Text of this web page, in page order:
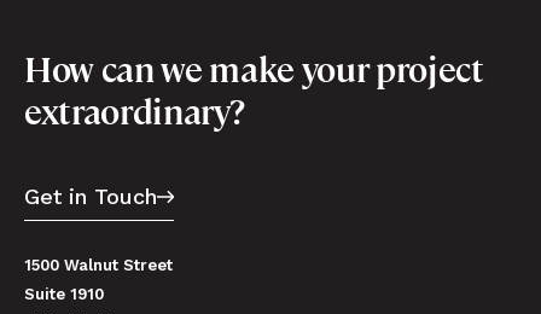
How can we make your project
extraordinary?
Get in Touch
1500 Walnut Street
Suite 1910